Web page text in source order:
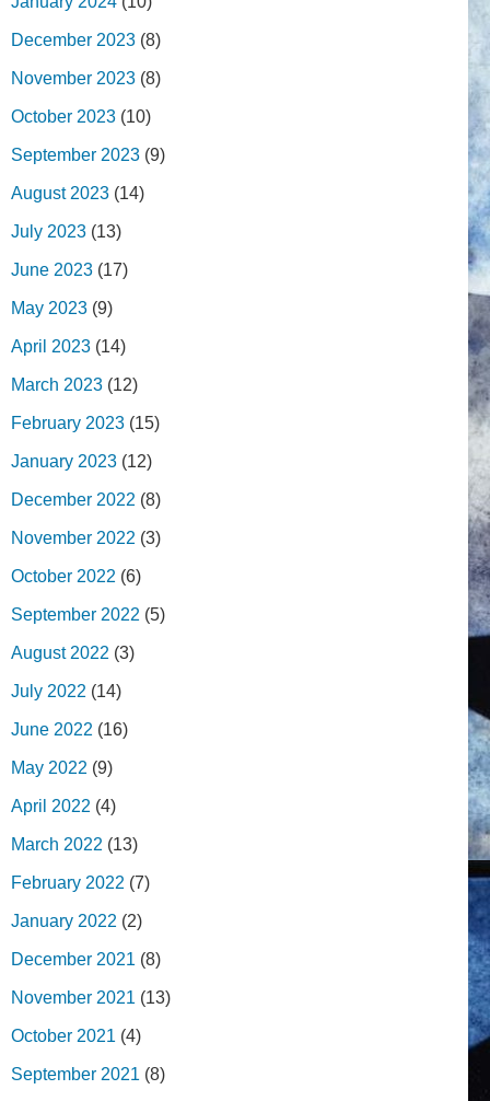
December 2023 (8)
November 2023 (8)
October 2023 (10)
September 2023 (9)
August 2023 (14)
July 2023 (13)
June 2023 (17)
May 2023 (9)
April 2023 (14)
March 2023 (12)
February 2023 (15)
January 2023 (12)
December 2022 (8)
November 2022 (3)
October 2022 (6)
September 2022 (5)
August 2022 (3)
July 2022 (14)
June 2022 (16)
May 2022 (9)
April 2022 (4)
March 2022 (13)
February 2022 (7)
January 2022 (2)
December 2021 (8)
November 2021 (13)
October 2021 (4)
September 2021 (8)